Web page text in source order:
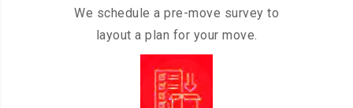
We schedule a pre-move survey to
layout a plan for your move.